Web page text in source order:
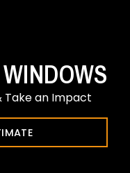
Take an Impact